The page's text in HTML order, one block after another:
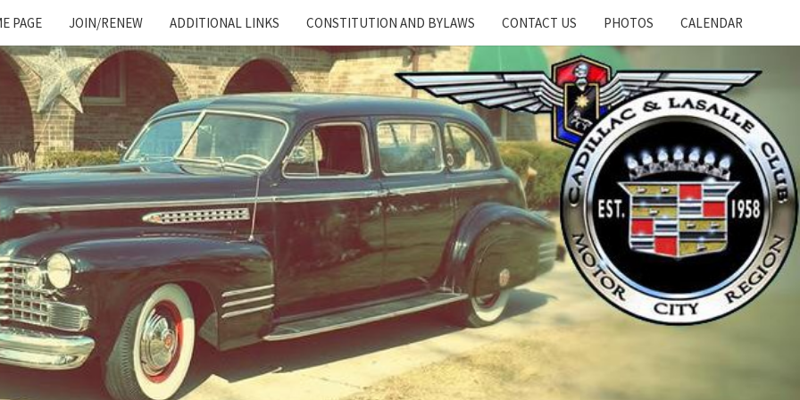
PAGE JOIN/RENEW ADDITIONAL LINKS CONSTITUTION AND BYLAWS CONTACT US PHOTOS CALENDAR
Cadillac
And
LaSalle
Club:
Motor
City
Region